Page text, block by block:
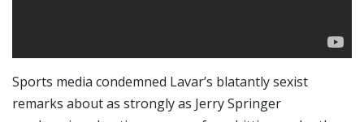
Sports media condemned Lavar’s blatantly sexist
remarks about as strongly as Jerry Springer